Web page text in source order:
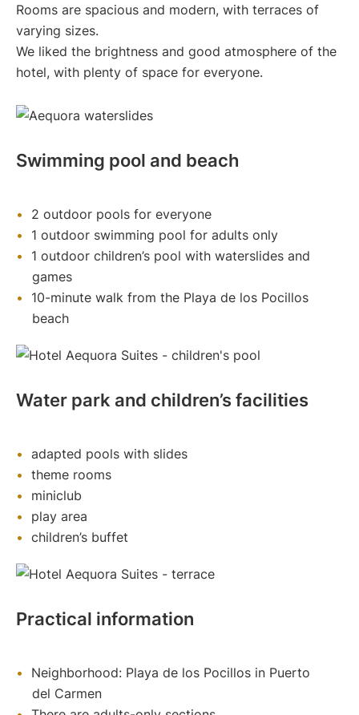
Rooms are spacious and modern, with terraces of
varying sizes.
We liked the brightness and good atmosphere of the
hotel, with plenty of space for everyone.
Swimming pool and beach
2 outdoor pools for everyone
1 outdoor swimming pool for adults only
1 outdoor children’s pool with waterslides and
games
10-minute walk from the Playa de los Pocillos
beach
Water park and children’s facilities
adapted pools with slides
theme rooms
miniclub
play area
children’s buffet
Practical information
Neighborhood: Playa de los Pocillos in Puerto
del Carmen